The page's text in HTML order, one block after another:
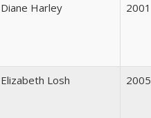
Diane Harley 2001
Elizabeth Losh 2005